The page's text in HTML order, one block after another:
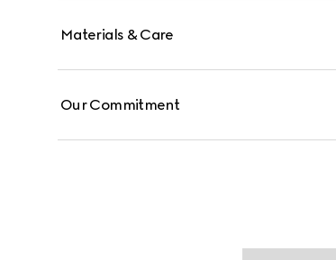
Materials & Care
Our Commitment